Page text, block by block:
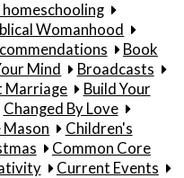
Womanhood
Book
Mind
Broadcasts
Marriage
Build Your
Changed By Love
Children's
Common Core
Current Events